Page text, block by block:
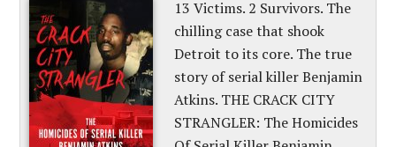
13 Victims. 2 Survivors. The
chilling case that shook
Detroit to its core. The true
story of serial killer Benjamin
Atkins. THE CRACK CITY
STRANGLER: The Homicides